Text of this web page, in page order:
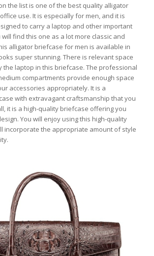
the list is one of the best quality alligator
use. It is especially for men, and it is
to carry a laptop and other important
will find this one as a lot more classic and
alligator briefcase for men is available in
super stunning. There is relevant space
the laptop in this briefcase. The professional
compartments provide enough space
accessories appropriately. It is a
with extravagant craftsmanship that you
it is a high-quality briefcase offering you
You will enjoy using this high-quality
incorporate the appropriate amount of style